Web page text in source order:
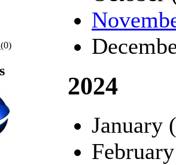
(0)
2024
January